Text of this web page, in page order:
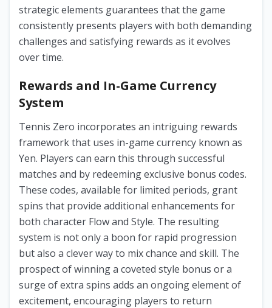
strategic elements guarantees that the game
consistently presents players with both demanding
challenges and satisfying rewards as it evolves
over time.
Rewards and In-Game Currency
System
Tennis Zero incorporates an intriguing rewards
framework that uses in-game currency known as
Yen. Players can earn this through successful
matches and by redeeming exclusive bonus codes.
These codes, available for limited periods, grant
spins that provide additional enhancements for
both character Flow and Style. The resulting
system is not only a boon for rapid progression
but also a clever way to mix chance and skill. The
prospect of winning a coveted style bonus or a
surge of extra spins adds an ongoing element of
excitement, encouraging players to return